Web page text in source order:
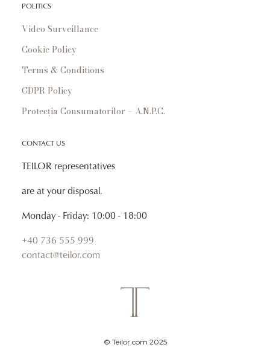
POLITICS
Video Surveillance
Cookie Policy
Terms & Conditions
GDPR Policy
Protecția Consumatorilor – A.N.P.C.
CONTACT US
TEILOR representatives
are at your disposal.
Monday - Friday: 10:00 - 18:00
+40 736 555 999
contact@teilor.com
© Teilor.com 2025